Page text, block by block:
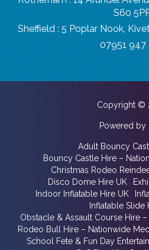
S60
Sheffield : 5 Poplar Nook,
07951 947
Copyright ©
Powered by
Adult Bouncy
Bouncy Castle Hire –
Christmas Rodeo
Disco Dome Hire UK
Indoor Inflatable Hire UK
Inflatable Slide
Obstacle & Assault Course Hire
Rodeo Bull Hire – Nationwide
School Fete & Fun Day